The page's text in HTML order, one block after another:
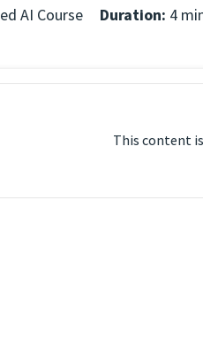
AI Course Duration: 4
This content